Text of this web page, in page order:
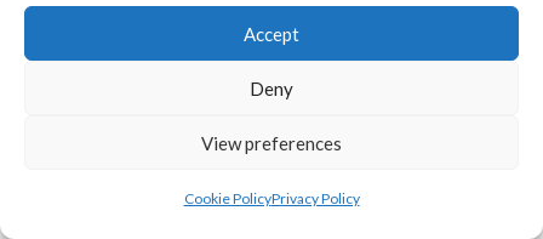
Accept
Deny
View preferences
Cookie PolicyPrivacy Policy
April 2021